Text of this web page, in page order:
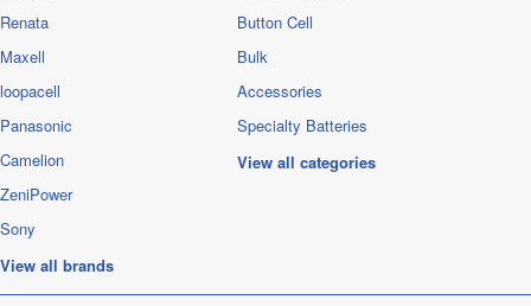
Renata
Maxell
loopacell
Panasonic
Camelion
ZeniPower
Sony
View all brands
Button Cell
Bulk
Accessories
Specialty Batteries
View all categories